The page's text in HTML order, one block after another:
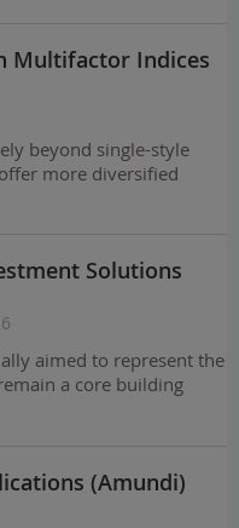
Multifactor Indices
beyond single-style
more diversified
Solutions
aimed to represent the
a core building
(Amundi)